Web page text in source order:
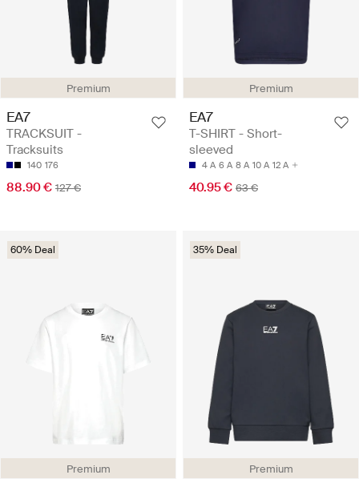
Premium
EA7
TRACKSUIT -
Tracksuits
140 176
88.90 € 127 €
Premium
EA7
T-SHIRT - Short-
sleeved
4 A 6 A 8 A 10 A 12 A
40.95 € 63 €
Premium
60% Deal
Premium
35% Deal